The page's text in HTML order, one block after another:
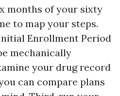
months of your sixty
to map your steps.
Enrollment Period
mechanically
your drug record
can compare plans